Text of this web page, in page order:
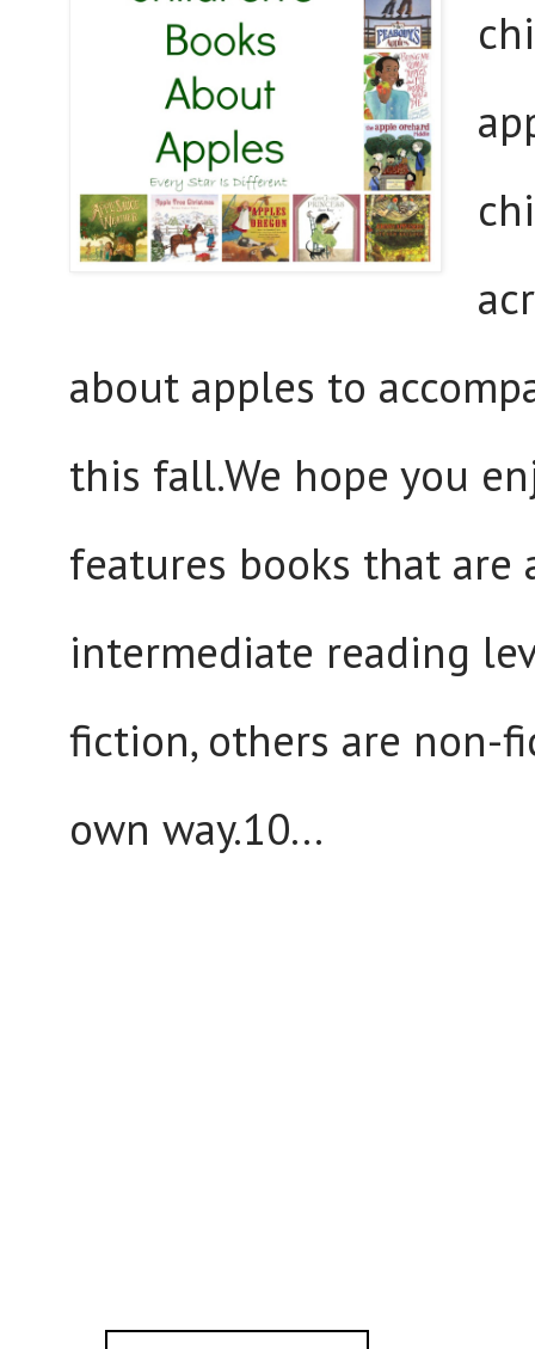
about apples to
this fall.We hope you
features books that
intermediate reading
fiction, others are non-
own way.10...